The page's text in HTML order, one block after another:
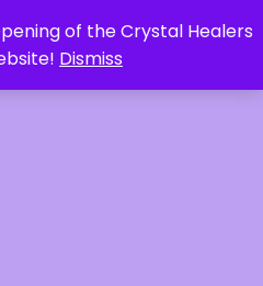
of the Crystal Healers
Dismiss
OF GAIA